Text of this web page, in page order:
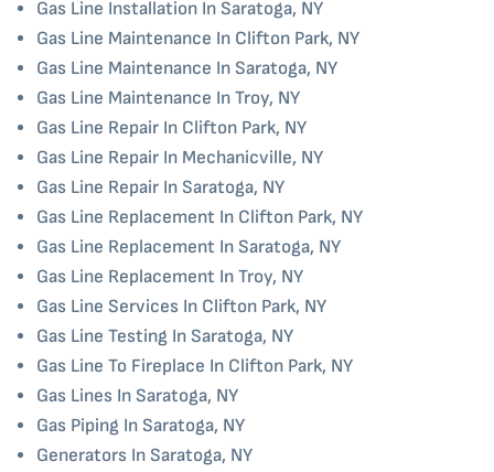
Gas Line Installation In Saratoga, NY
Gas Line Maintenance In Clifton Park, NY
Gas Line Maintenance In Saratoga, NY
Gas Line Maintenance In Troy, NY
Gas Line Repair In Clifton Park, NY
Gas Line Repair In Mechanicville, NY
Gas Line Repair In Saratoga, NY
Gas Line Replacement In Clifton Park, NY
Gas Line Replacement In Saratoga, NY
Gas Line Replacement In Troy, NY
Gas Line Services In Clifton Park, NY
Gas Line Testing In Saratoga, NY
Gas Line To Fireplace In Clifton Park, NY
Gas Lines In Saratoga, NY
Gas Piping In Saratoga, NY
Generators In Saratoga, NY